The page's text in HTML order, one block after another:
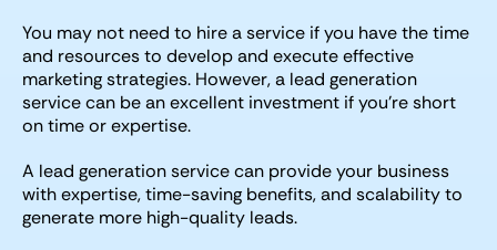
You may not need to hire a service if you have the time
and resources to develop and execute effective
marketing strategies. However, a lead generation
service can be an excellent investment if you’re short
on time or expertise.
A lead generation service can provide your business
with expertise, time-saving benefits, and scalability to
generate more high-quality leads.